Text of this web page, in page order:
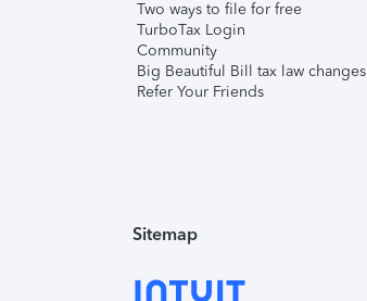
Two ways to file for free
TurboTax Login
Community
Big Beautiful Bill tax law changes
Refer Your Friends
Sitemap